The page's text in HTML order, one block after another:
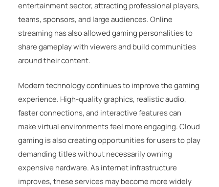
entertainment sector, attracting professional players,
teams, sponsors, and large audiences. Online
streaming has also allowed gaming personalities to
share gameplay with viewers and build communities
around their content.
Modern technology continues to improve the gaming
experience. High-quality graphics, realistic audio,
faster connections, and interactive features can
make virtual environments feel more engaging. Cloud
gaming is also creating opportunities for users to play
demanding titles without necessarily owning
expensive hardware. As internet infrastructure
improves, these services may become more widely